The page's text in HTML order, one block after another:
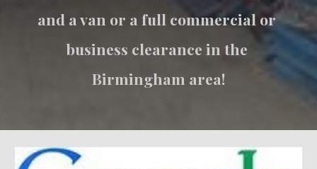
and a van or a full commercial or
business clearance in the
Birmingham area!